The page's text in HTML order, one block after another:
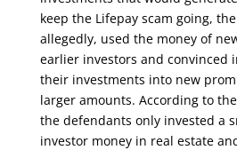
keep the Lifepay scam going,
allegedly, used the money of
earlier investors and convinced
their investments into new
larger amounts. According to the
the defendants only invested a
investor money in real estate